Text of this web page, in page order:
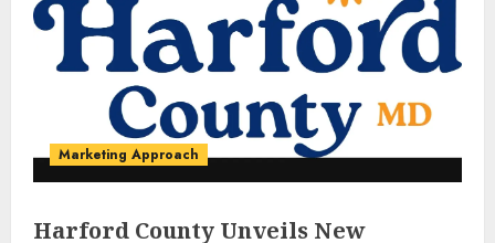
Marketing Approach
Harford County Unveils New